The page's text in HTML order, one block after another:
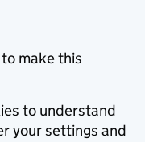
make this
to understand
your settings and